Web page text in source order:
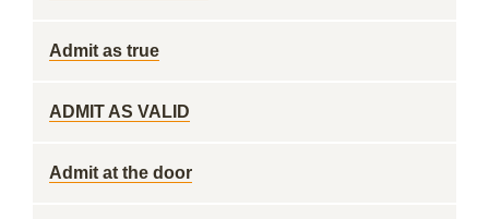
Admit as true
ADMIT AS VALID
Admit at the door